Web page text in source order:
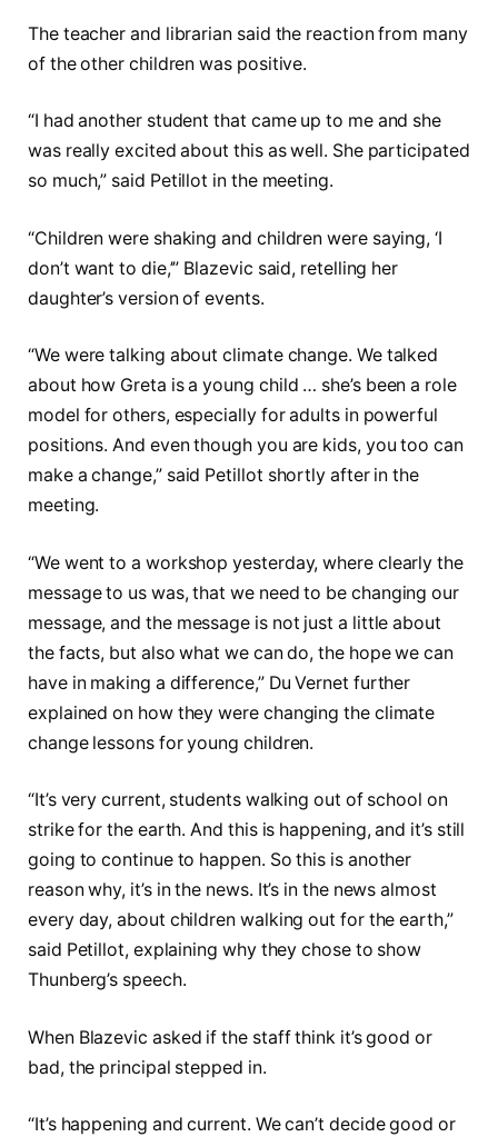
The teacher and librarian said the reaction from many
of the other children was positive.
“I had another student that came up to me and she
was really excited about this as well. She participated
so much,” said Petillot in the meeting.
“Children were shaking and children were saying, ‘I
don’t want to die,’” Blazevic said, retelling her
daughter’s version of events.
“We were talking about climate change. We talked
about how Greta is a young child … she’s been a role
model for others, especially for adults in powerful
positions. And even though you are kids, you too can
make a change,” said Petillot shortly after in the
meeting.
“We went to a workshop yesterday, where clearly the
message to us was, that we need to be changing our
message, and the message is not just a little about
the facts, but also what we can do, the hope we can
have in making a difference,” Du Vernet further
explained on how they were changing the climate
change lessons for young children.
“It’s very current, students walking out of school on
strike for the earth. And this is happening, and it’s still
going to continue to happen. So this is another
reason why, it’s in the news. It’s in the news almost
every day, about children walking out for the earth,”
said Petillot, explaining why they chose to show
Thunberg’s speech.
When Blazevic asked if the staff think it’s good or
bad, the principal stepped in.
“It’s happening and current. We can’t decide good or